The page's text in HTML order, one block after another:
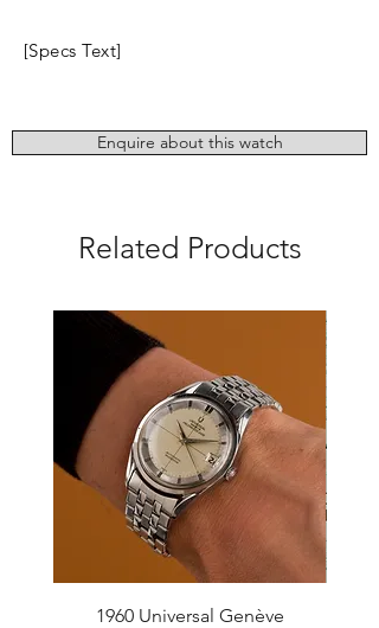
[Specs Text]
Enquire about this watch
Related Products
1960 Universal Genève